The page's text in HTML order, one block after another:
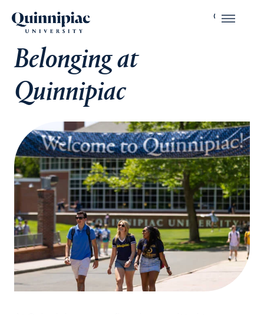
Belonging at
Quinnipiac